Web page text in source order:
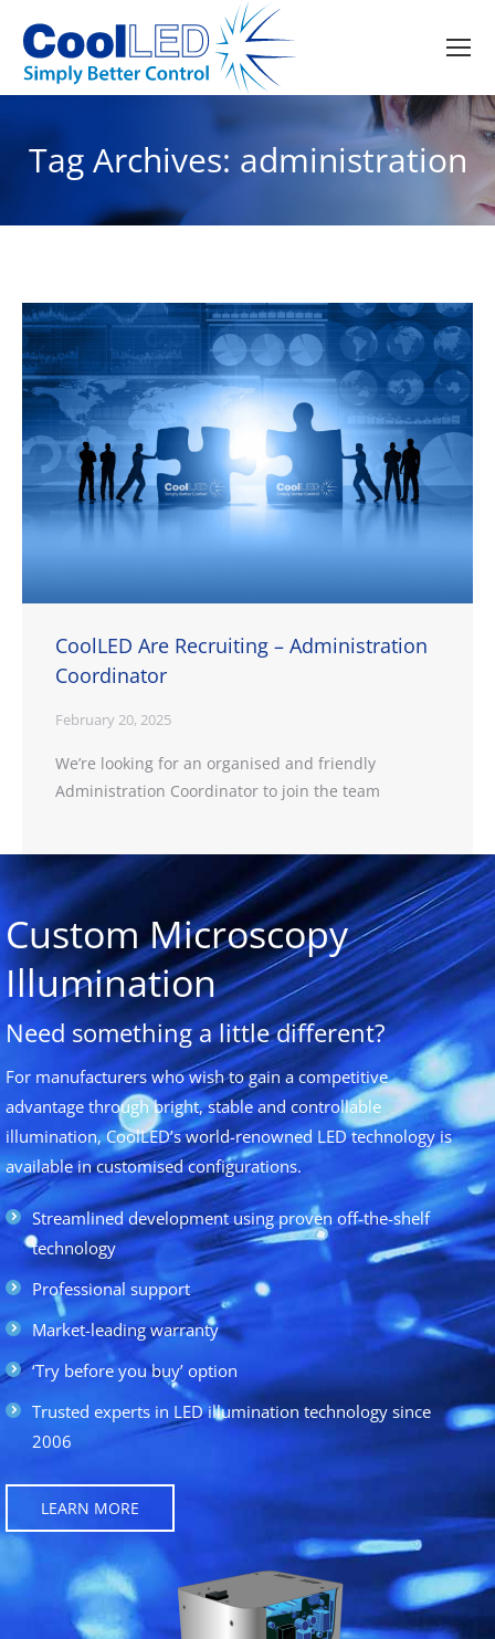
Tag Archives: administration
CoolLED Are Recruiting – Administration
Coordinator
February 20, 2025
We’re looking for an organised and friendly
Administration Coordinator to join the team
Custom Microscopy
Illumination
Need something a little different?
For manufacturers who wish to gain a competitive
advantage through bright, stable and controllable
illumination, CoolLED’s world-renowned LED technology is
available in customised configurations.
Streamlined development using proven off-the-shelf
technology
Professional support
Market-leading warranty
‘Try before you buy’ option
Trusted experts in LED illumination technology since
2006
LEARN MORE